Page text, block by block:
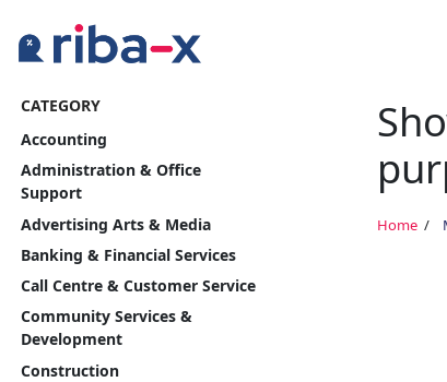
CATEGORY
Accounting
Administration & Office
Support
Advertising Arts & Media
Banking & Financial Services
Call Centre & Customer Service
Community Services &
Development
Construction
Timeline
Classified
Marketplace
Communities
Businesses
Home